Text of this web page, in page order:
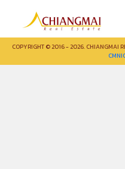
COPYRIGHT © 2016 - 2026. CHIANGMAI